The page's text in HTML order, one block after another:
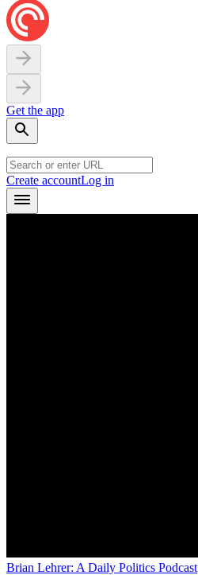
Get the app
Create accountLog in
Brian Lehrer: A Daily Politics Podcast